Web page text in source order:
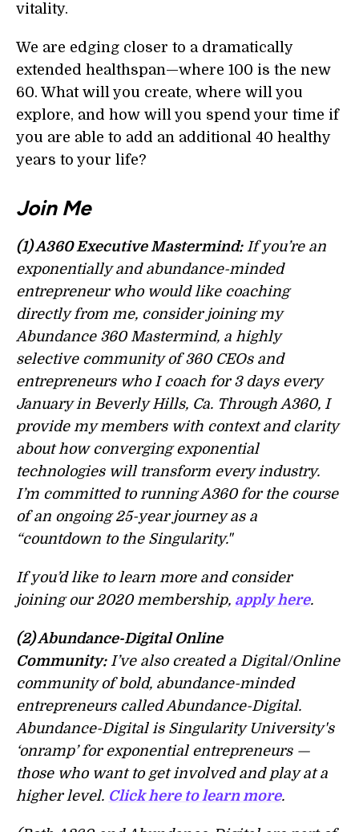
vitality.
We are edging closer to a dramatically
extended healthspan—where 100 is the new
60. What will you create, where will you
explore, and how will you spend your time if
you are able to add an additional 40 healthy
years to your life?
Join Me
(1) A360 Executive Mastermind:If you’re an
exponentially and abundance-minded
entrepreneur who would like coaching
directly from me, consider joining my
Abundance 360 Mastermind, a highly
selective community of 360 CEOs and
entrepreneurs who I coach for 3 days every
January in Beverly Hills, Ca. Through A360, I
provide my members with context and clarity
about how converging exponential
technologies will transform every industry.
I’m committed to running A360 for the course
of an ongoing 25-year journey as a
“countdown to the Singularity."
If you’d like to learn more and consider
joining our 2020 membership, apply here.
(2) Abundance-Digital Online
Community:I’ve also created a Digital/Online
community of bold, abundance-minded
entrepreneurs called Abundance-Digital.
Abundance-Digital is Singularity University's
‘onramp’ for exponential entrepreneurs —
those who want to get involved and play at a
higher level. Click here to learn more.